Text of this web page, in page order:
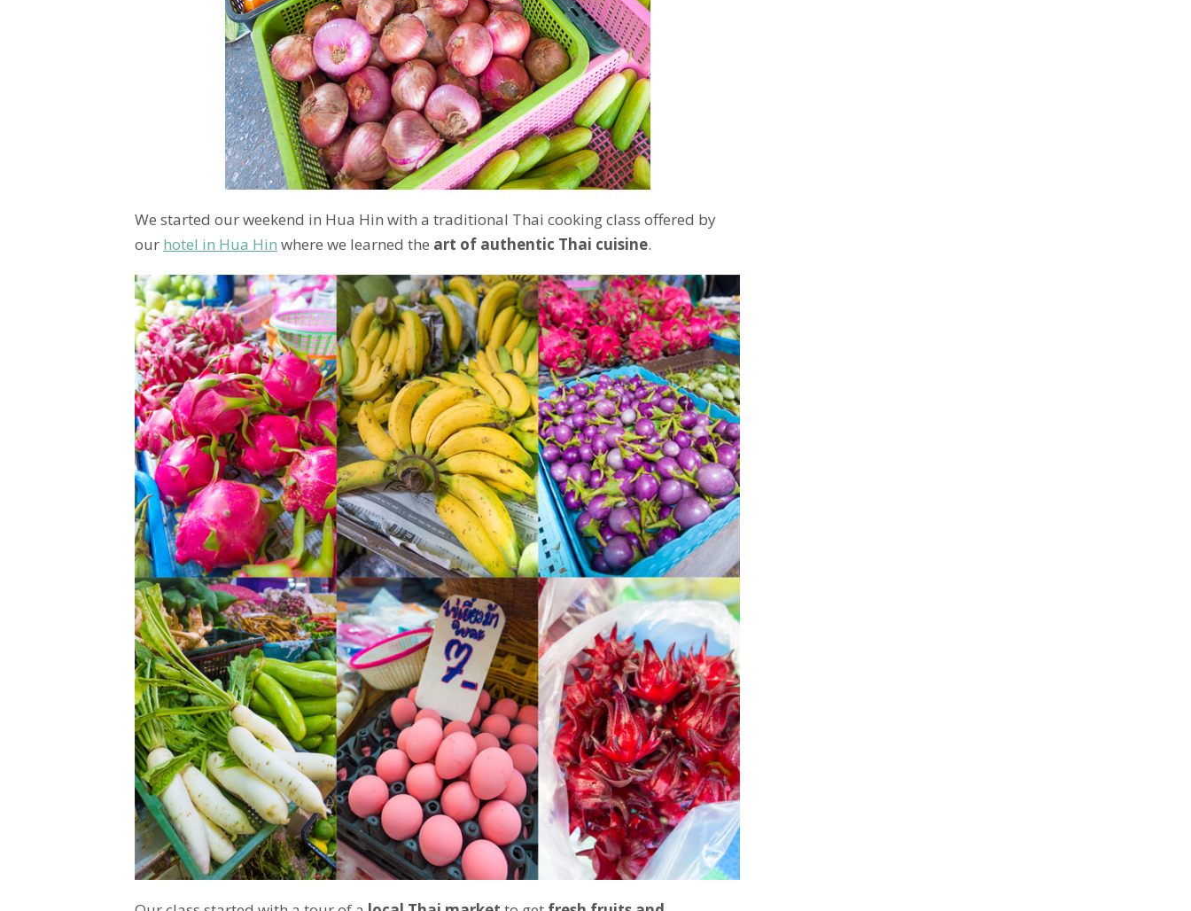
We started our weekend in Hua Hin with a traditional Thai cooking class offered by
our hotel in Hua Hin where we learned the art of authentic Thai cuisine.